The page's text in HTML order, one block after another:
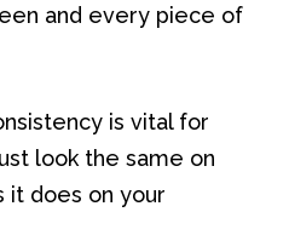
and every piece of
is vital for
look the same on
it does on your